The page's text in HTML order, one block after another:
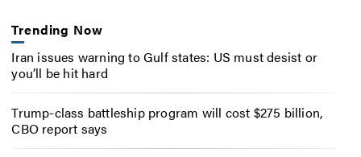
Trending Now
Iran issues warning to Gulf states: US must desist or
you’ll be hit hard
Trump-class battleship program will cost $275 billion,
CBO report says